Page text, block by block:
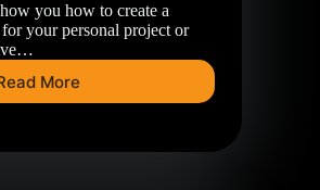
you how to create a
for your personal project or
More
Create
with